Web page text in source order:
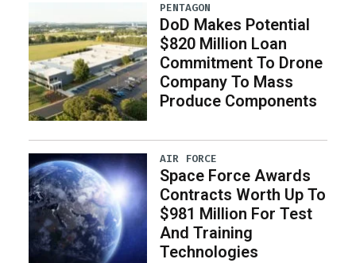
PENTAGON
DoD Makes Potential
$820 Million Loan
Commitment To Drone
Company To Mass
Produce Components
AIR FORCE
Space Force Awards
Contracts Worth Up To
$981 Million For Test
And Training
Technologies